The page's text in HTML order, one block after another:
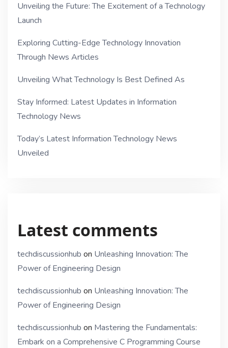
Unveiling the Future: The Excitement of a Technology
Launch
Exploring Cutting-Edge Technology Innovation
Through News Articles
Unveiling What Technology Is Best Defined As
Stay Informed: Latest Updates in Information
Technology News
Today’s Latest Information Technology News
Unveiled
Latest comments
techdiscussionhub on Unleashing Innovation: The
Power of Engineering Design
techdiscussionhub on Unleashing Innovation: The
Power of Engineering Design
techdiscussionhub on Mastering the Fundamentals:
Embark on a Comprehensive C Programming Course